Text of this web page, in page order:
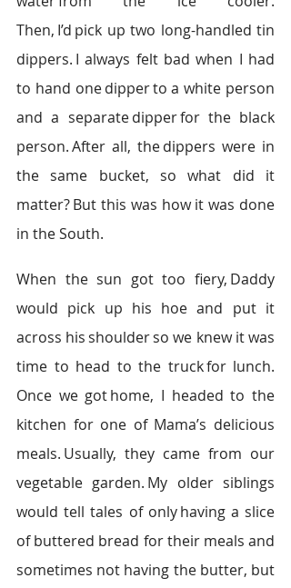
Then, I’d pick up two long-handled tin
dippers. I always felt bad when I had
to hand one dipper to a white person
and a separate dipper for the black
person. After all, the dippers were in
the same bucket, so what did it
matter? But this was how it was done
in the South.
When the sun got too fiery, Daddy
would pick up his hoe and put it
across his shoulder so we knew it was
time to head to the truck for lunch.
Once we got home, I headed to the
kitchen for one of Mama’s delicious
meals. Usually, they came from our
vegetable garden. My older siblings
would tell tales of only having a slice
of buttered bread for their meals and
sometimes not having the butter, but